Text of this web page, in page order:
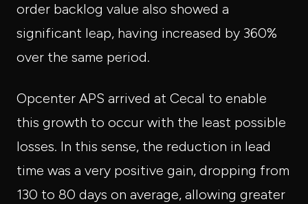
order backlog value also showed a
significant leap, having increased by 360%
over the same period.
Opcenter APS arrived at Cecal to enable
this growth to occur with the least possible
losses. In this sense, the reduction in lead
time was a very positive gain, dropping from
130 to 80 days on average, allowing greater